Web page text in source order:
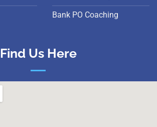
Bank PO Coaching
Find Us Here